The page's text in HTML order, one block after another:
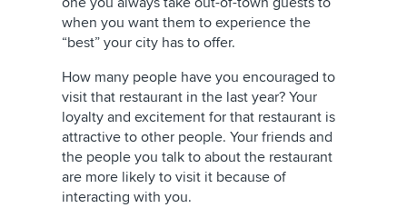
when you want them to experience the
“best” your city has to offer.
How many people have you encouraged to
visit that restaurant in the last year? Your
loyalty and excitement for that restaurant is
attractive to other people. Your friends and
the people you talk to about the restaurant
are more likely to visit it because of
interacting with you.